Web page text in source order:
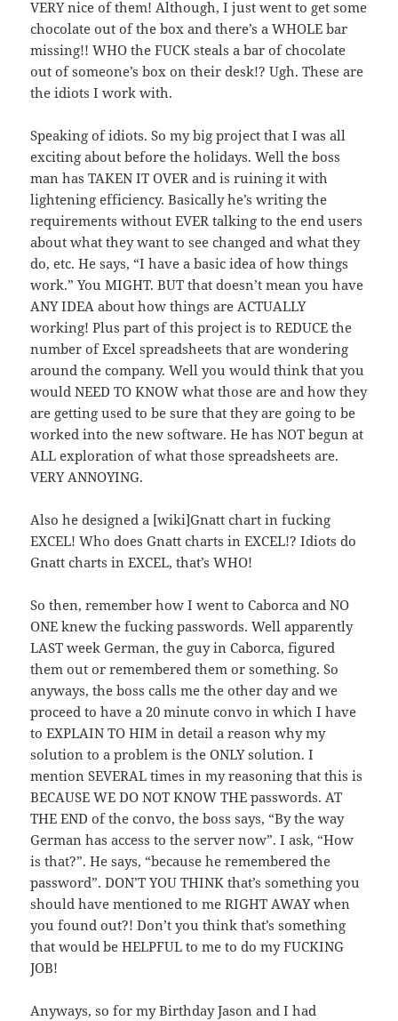
VERY nice of them! Although, I just went to get some
chocolate out of the box and there’s a WHOLE bar
missing!! WHO the FUCK steals a bar of chocolate
out of someone’s box on their desk!? Ugh. These are
the idiots I work with.
Speaking of idiots. So my big project that I was all
exciting about before the holidays. Well the boss
man has TAKEN IT OVER and is ruining it with
lightening efficiency. Basically he’s writing the
requirements without EVER talking to the end users
about what they want to see changed and what they
do, etc. He says, “I have a basic idea of how things
work.” You MIGHT. BUT that doesn’t mean you have
ANY IDEA about how things are ACTUALLY
working! Plus part of this project is to REDUCE the
number of Excel spreadsheets that are wondering
around the company. Well you would think that you
would NEED TO KNOW what those are and how they
are getting used to be sure that they are going to be
worked into the new software. He has NOT begun at
ALL exploration of what those spreadsheets are.
VERY ANNOYING.
Also he designed a [wiki]Gnatt chart in fucking
EXCEL! Who does Gnatt charts in EXCEL!? Idiots do
Gnatt charts in EXCEL, that’s WHO!
So then, remember how I went to Caborca and NO
ONE knew the fucking passwords. Well apparently
LAST week German, the guy in Caborca, figured
them out or remembered them or something. So
anyways, the boss calls me the other day and we
proceed to have a 20 minute convo in which I have
to EXPLAIN TO HIM in detail a reason why my
solution to a problem is the ONLY solution. I
mention SEVERAL times in my reasoning that this is
BECAUSE WE DO NOT KNOW THE passwords. AT
THE END of the convo, the boss says, “By the way
German has access to the server now”. I ask, “How
is that?”. He says, “because he remembered the
password”. DON’T YOU THINK that’s something you
should have mentioned to me RIGHT AWAY when
you found out?! Don’t you think that’s something
that would be HELPFUL to me to do my FUCKING
JOB!
Anyways, so for my Birthday Jason and I had